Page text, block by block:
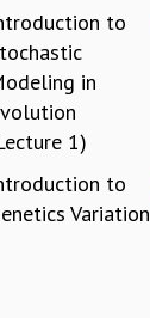
to
in
1)
to
Variation